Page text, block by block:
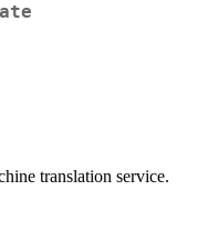
translation service.